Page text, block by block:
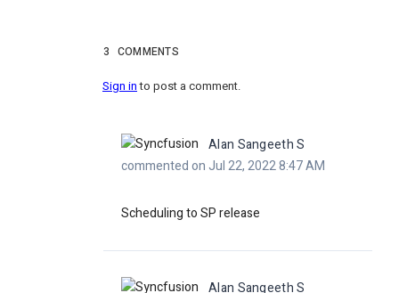
3 COMMENTS
Sign into post a comment.
Alan Sangeeth S
commented on Jul 22, 2022 8:47 AM
Scheduling to SP release
Alan Sangeeth S